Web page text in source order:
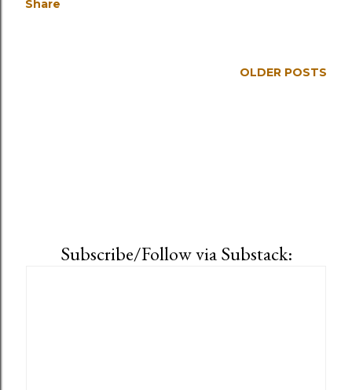
Share
OLDER POSTS
Subscribe/Follow via Substack: